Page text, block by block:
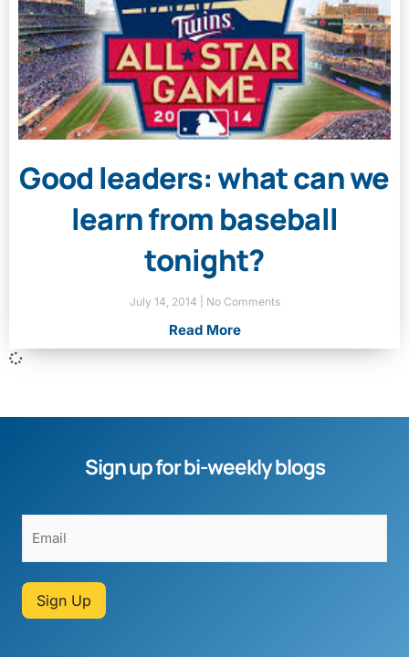
Good leaders: what can we
learn from baseball
tonight?
July 14, 2014 No Comments
Read More
Sign up for bi-weekly blogs
Sign Up